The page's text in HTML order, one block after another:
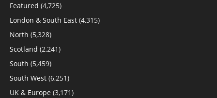
Featured (4,725)
London & South East (4,315)
North (5,328)
Scotland (2,241)
South (5,459)
South West (6,251)
UK & Europe (3,171)